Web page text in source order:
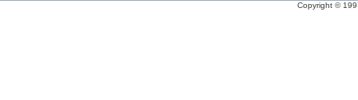
Copyright ©